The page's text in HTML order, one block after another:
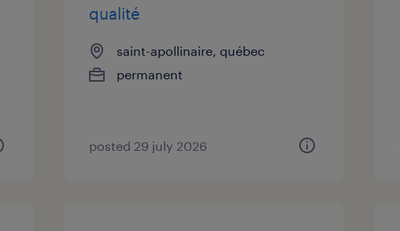
qualité
saint-apollinaire, québec
permanent
posted 29 july 2026